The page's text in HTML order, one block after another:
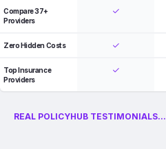
Compare 37+
Providers
Zero Hidden Costs
Top Insurance
Providers
REAL POLICYHUB TESTIMONIALS...